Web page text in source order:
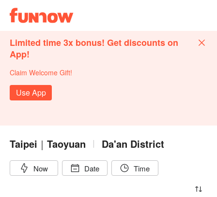
Limited time 3x bonus! Get discounts on
App!
Claim Welcome Gift!
Use App
Taipei｜Taoyuan Da'an District
Now Date Time